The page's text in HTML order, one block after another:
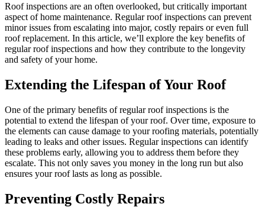
Roof inspections are an often overlooked, but critically important
aspect of home maintenance. Regular roof inspections can prevent
minor issues from escalating into major, costly repairs or even full
roof replacement. In this article, we’ll explore the key benefits of
regular roof inspections and how they contribute to the longevity
and safety of your home.
Extending the Lifespan of Your Roof
One of the primary benefits of regular roof inspections is the
potential to extend the lifespan of your roof. Over time, exposure to
the elements can cause damage to your roofing materials, potentially
leading to leaks and other issues. Regular inspections can identify
these problems early, allowing you to address them before they
escalate. This not only saves you money in the long run but also
ensures your roof lasts as long as possible.
Preventing Costly Repairs